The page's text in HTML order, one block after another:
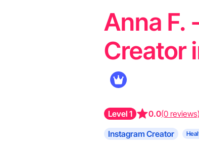
Anna F.
Creator
Level 1 0.0(0
Instagram Creator